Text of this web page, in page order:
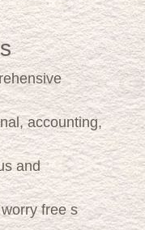
accounting,
and
free s